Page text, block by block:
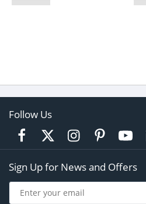
Follow Us
Sign Up for News and Offers